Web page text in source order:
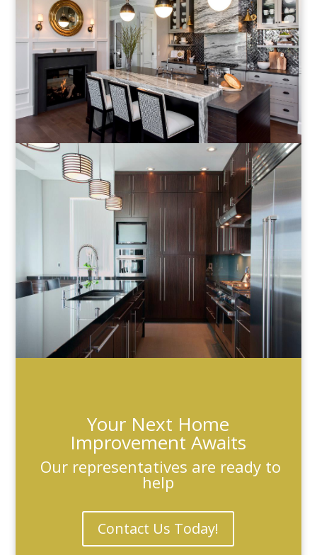
Your Next Home
Improvement Awaits
Our representatives are ready to
help
Contact Us Today!